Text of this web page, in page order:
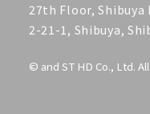
27th Floor, Shibuya
2-21-1, Shibuya,
© and ST HD Co., Ltd.